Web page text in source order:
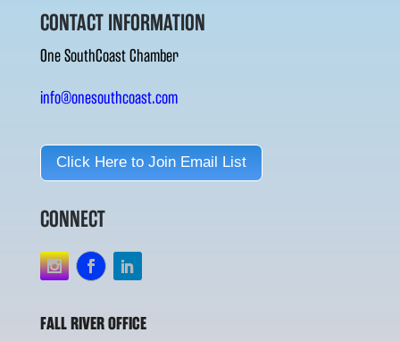
CONTACT INFORMATION
One SouthCoast Chamber
info@onesouthcoast.com
Click Here to Join Email List
CONNECT
FALL RIVER OFFICE